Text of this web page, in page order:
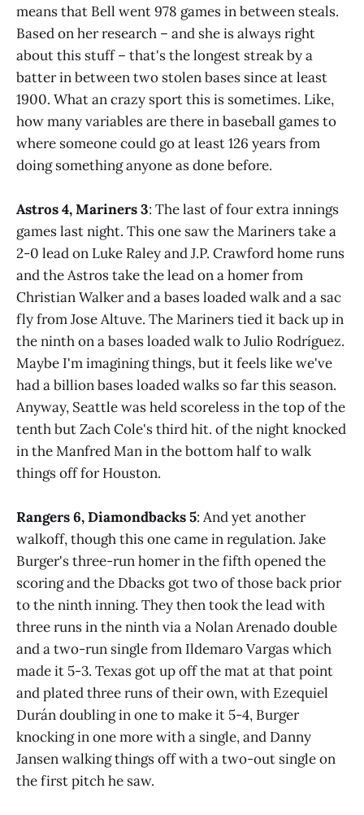
means that Bell went 978 games in between steals.
Based on her research – and she is always right
about this stuff – that's the longest streak by a
batter in between two stolen bases since at least
1900. What an crazy sport this is sometimes. Like,
how many variables are there in baseball games to
where someone could go at least 126 years from
doing something anyone as done before.
Astros 4, Mariners 3: The last of four extra innings
games last night. This one saw the Mariners take a
2-0 lead on Luke Raley and J.P. Crawford home runs
and the Astros take the lead on a homer from
Christian Walker and a bases loaded walk and a sac
fly from Jose Altuve. The Mariners tied it back up in
the ninth on a bases loaded walk to Julio Rodríguez.
Maybe I'm imagining things, but it feels like we've
had a billion bases loaded walks so far this season.
Anyway, Seattle was held scoreless in the top of the
tenth but Zach Cole's third hit. of the night knocked
in the Manfred Man in the bottom half to walk
things off for Houston.
Rangers 6, Diamondbacks 5: And yet another
walkoff, though this one came in regulation. Jake
Burger's three-run homer in the fifth opened the
scoring and the Dbacks got two of those back prior
to the ninth inning. They then took the lead with
three runs in the ninth via a Nolan Arenado double
and a two-run single from Ildemaro Vargas which
made it 5-3. Texas got up off the mat at that point
and plated three runs of their own, with Ezequiel
Durán doubling in one to make it 5-4, Burger
knocking in one more with a single, and Danny
Jansen walking things off with a two-out single on
the first pitch he saw.